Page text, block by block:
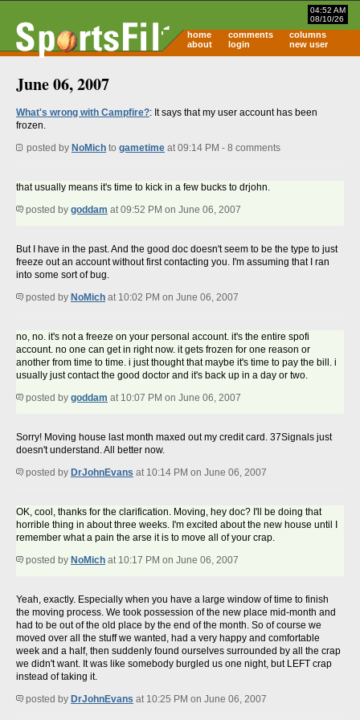
04:52 AM
08/10/26
home comments
columns
about
login new user
June 06, 2007
What's wrong with Campfire?: It says that my user account has been
frozen.
posted by NoMich to gametime at 09:14 PM - 8 comments
that usually means it's time to kick in a few bucks to drjohn.
posted by goddam at 09:52 PM on June 06, 2007
But I have in the past. And the good doc doesn't seem to be the type to just
freeze out an account without first contacting you. I'm assuming that I ran
into some sort of bug.
posted by NoMich at 10:02 PM on June 06, 2007
no, no. it's not a freeze on your personal account. it's the entire spofi
account. no one can get in right now. it gets frozen for one reason or
another from time to time. i just thought that maybe it's time to pay the bill. i
usually just contact the good doctor and it's back up in a day or two.
posted by goddam at 10:07 PM on June 06, 2007
Sorry! Moving house last month maxed out my credit card. 37Signals just
doesn't understand. All better now.
posted by DrJohnEvans at 10:14 PM on June 06, 2007
OK, cool, thanks for the clarification. Moving, hey doc? I'll be doing that
horrible thing in about three weeks. I'm excited about the new house until I
remember what a pain the arse it is to move all of your crap.
posted by NoMich at 10:17 PM on June 06, 2007
Yeah, exactly. Especially when you have a large window of time to finish
the moving process. We took possession of the new place mid-month and
had to be out of the old place by the end of the month. So of course we
moved over all the stuff we wanted, had a very happy and comfortable
week and a half, then suddenly found ourselves surrounded by all the crap
we didn't want. It was like somebody burgled us one night, but LEFT crap
instead of taking it.
posted by DrJohnEvans at 10:25 PM on June 06, 2007